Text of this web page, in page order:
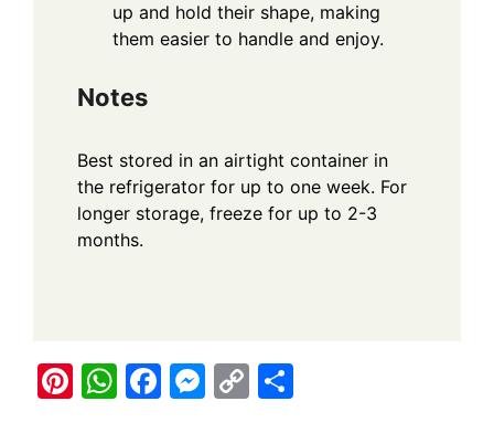
up and hold their shape, making
them easier to handle and enjoy.
Notes
Best stored in an airtight container in
the refrigerator for up to one week. For
longer storage, freeze for up to 2-3
months.
Pi W F M C